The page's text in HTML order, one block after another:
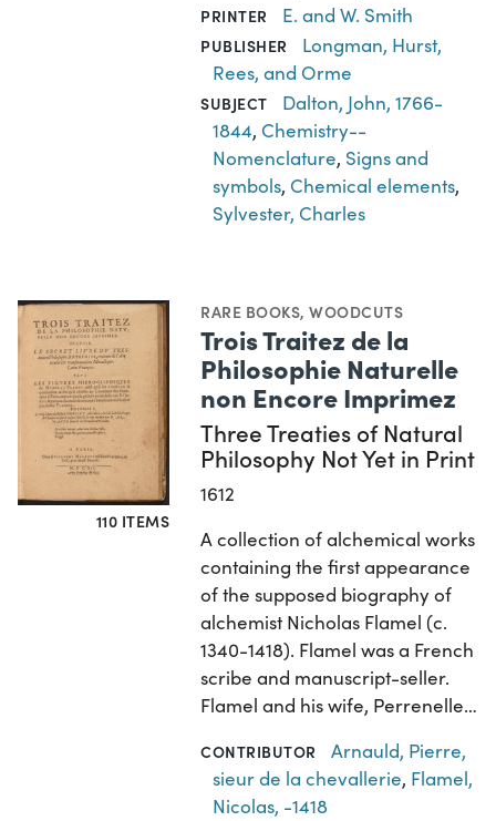
PRINTER E. and W. Smith
PUBLISHER
Longman, Hurst,
Rees, and Orme
SUBJECT
Dalton, John, 1766-
1844, Chemistry--
Nomenclature, Signs and
symbols, Chemical elements,
Sylvester, Charles
110 ITEMS
RARE BOOKS,WOODCUTS
Trois Traitez de la
Philosophie Naturelle
non Encore Imprimez
Three Treaties of Natural
Philosophy Not Yet in Print
1612
A collection of alchemical works
containing the first appearance
of the supposed biography of
alchemist Nicholas Flamel (c.
1340-1418). Flamel was a French
scribe and manuscript-seller.
Flamel and his wife, Perrenelle…
CONTRIBUTOR
Arnauld, Pierre,
sieur de la chevallerie, Flamel,
Nicolas, -1418